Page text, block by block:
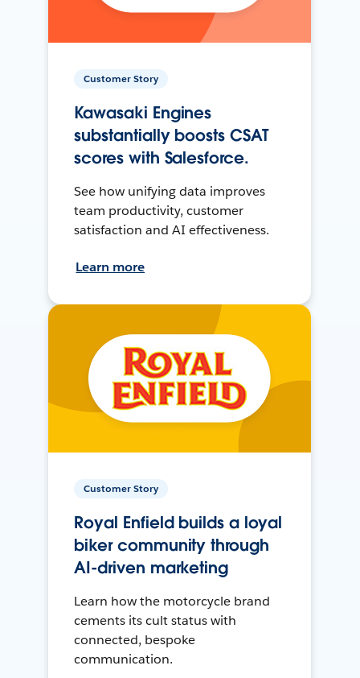
Customer Story
Kawasaki Engines
substantially boosts CSAT
scores with Salesforce.
See how unifying data improves
team productivity, customer
satisfaction and AI effectiveness.
Learn more
Customer Story
Royal Enfield builds a loyal
biker community through
AI-driven marketing
Learn how the motorcycle brand
cements its cult status with
connected, bespoke
communication.